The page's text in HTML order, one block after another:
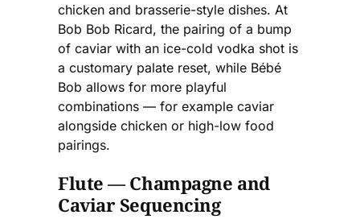
chicken and brasserie-style dishes. At
Bob Bob Ricard, the pairing of a bump
of caviar with an ice-cold vodka shot is
a customary palate reset, while Bébé
Bob allows for more playful
combinations — for example caviar
alongside chicken or high-low food
pairings.
Flute — Champagne and
Caviar Sequencing